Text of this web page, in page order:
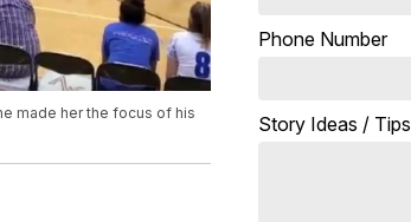
made her the focus of his
Phone Number
Story Ideas / Tips